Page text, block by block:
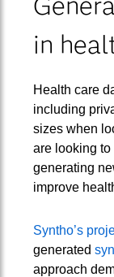
in
Health care
including
sizes when
are looking
generating
improve
Syntho’s
generated
approach